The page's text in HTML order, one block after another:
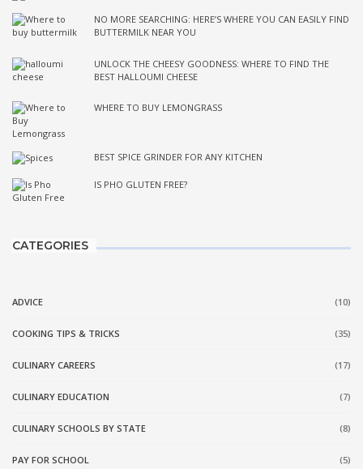
NO MORE SEARCHING: HERE’S WHERE YOU CAN EASILY FIND
BUTTERMILK NEAR YOU
UNLOCK THE CHEESY GOODNESS: WHERE TO FIND THE
BEST HALLOUMI CHEESE
WHERE TO BUY LEMONGRASS
BEST SPICE GRINDER FOR ANY KITCHEN
IS PHO GLUTEN FREE?
CATEGORIES
ADVICE (10)
COOKING TIPS & TRICKS (35)
CULINARY CAREERS (17)
CULINARY EDUCATION (7)
CULINARY SCHOOLS BY STATE (8)
PAY FOR SCHOOL (5)